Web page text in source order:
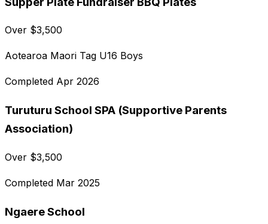
Over $3,500
Aotearoa Maori Tag U16 Boys
Completed Apr 2026
Turuturu School SPA (Supportive Parents
Association)
Over $3,500
Completed Mar 2025
Ngaere School